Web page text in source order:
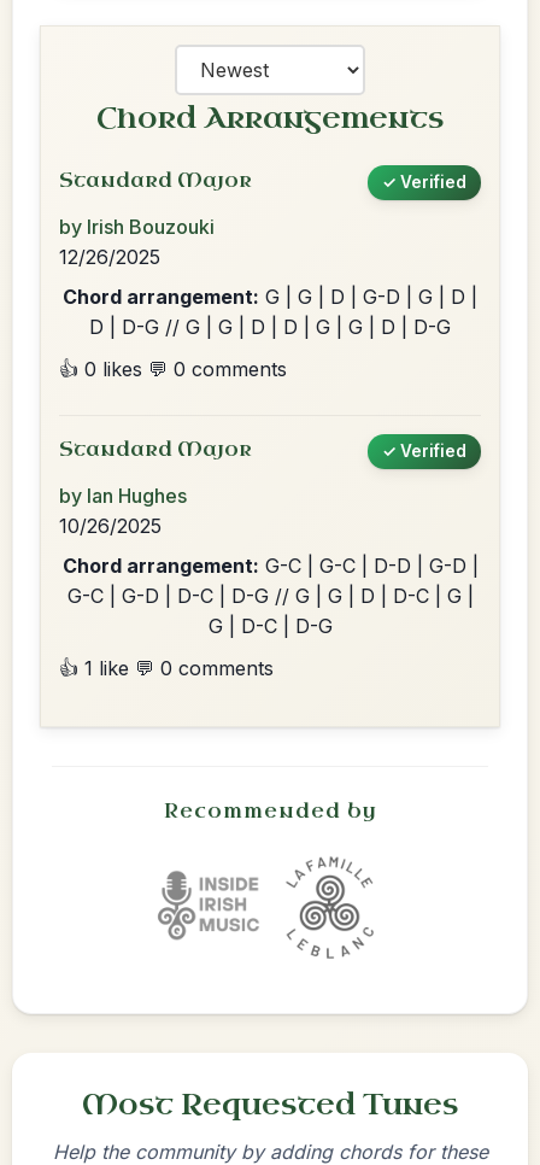
Chord Arrangements
Standard Major ✓ Verified
by Irish Bouzouki
12/26/2025
Chord arrangement: G | G | D | G-D | G | D |
D | D-G // G | G | D | D | G | G | D | D-G
👍 0 likes 💬 0 comments
Standard Major ✓ Verified
by Ian Hughes
10/26/2025
Chord arrangement: G-C | G-C | D-D | G-D |
G-C | G-D | D-C | D-G // G | G | D | D-C | G |
G | D-C | D-G
👍 1 like 💬 0 comments
Recommended by
Most Requested Tunes
Help the community by adding chords for these